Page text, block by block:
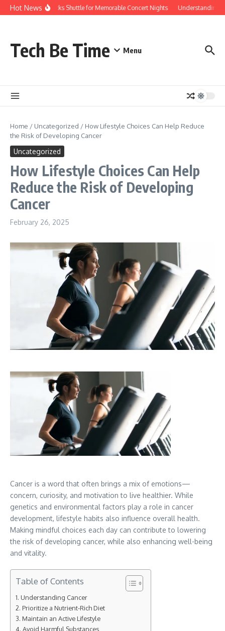
Skip to content
Hot NewsRed Rocks Shuttle for Memorable Concert Nights Understanding
Tech Be Time Menu
Home / Uncategorized / How Lifestyle Choices Can Help Reduce
the Risk of Developing Cancer
Uncategorized
How Lifestyle Choices Can Help
Reduce the Risk of Developing
Cancer
February 26, 2025
Cancer is a word that often brings a mix of emotions—
concern, curiosity, and motivation to live healthier. While
genetics and environmental factors play a role in cancer
development, lifestyle habits also influence overall health.
Making mindful choices each day can contribute to lowering
the risk of developing cancer, while also enhancing well-being
and vitality.
Table of Contents
Understanding Cancer
Prioritize a Nutrient-Rich Diet
Maintain an Active Lifestyle
Avoid Harmful Substances